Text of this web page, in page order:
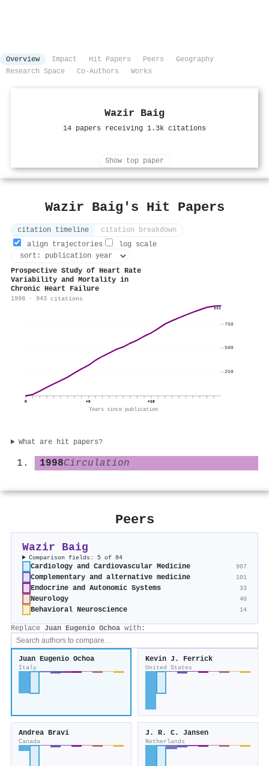
Overview Impact Hit Papers Peers
Geography
Research Space
Co-Authors Works
Wazir Baig
14 papers receiving 1.3k citations
Show top paper
Wazir Baig's Hit Papers
citation timeline
citation breakdown
align trajectories
log scale
Prospective Study of Heart Rate
Variability and Mortality in
Chronic Heart Failure
1998 · 943 citations
943
0 +9 +18
Years since publication
250
500
750
What are hit papers?
1998Circulation
Peers
Wazir Baig
Comparison fields: 5 of 84
Cardiology and Cardiovascular Medicine 907
Complementary and alternative medicine 101
Endocrine and Autonomic Systems 33
Neurology 40
Behavioral Neuroscience 14
Replace Juan Eugenio Ochoa with:
Juan Eugenio Ochoa
Italy
Kevin J. Ferrick
United States
Andrea Bravi
Canada
J. R. C. Jansen
Netherlands